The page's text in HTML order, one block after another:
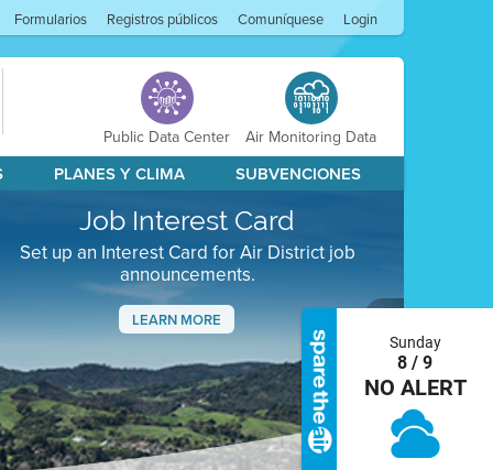
Formularios Registros públicos Comuníquese Login
Public Data Center Air Monitoring Data
PLANES Y CLIMA SUBVENCIONES
Job Interest Card
Set up an Interest Card for Air District job
announcements.
LEARN MORE
Next
Sunday
8 / 9
NO ALERT